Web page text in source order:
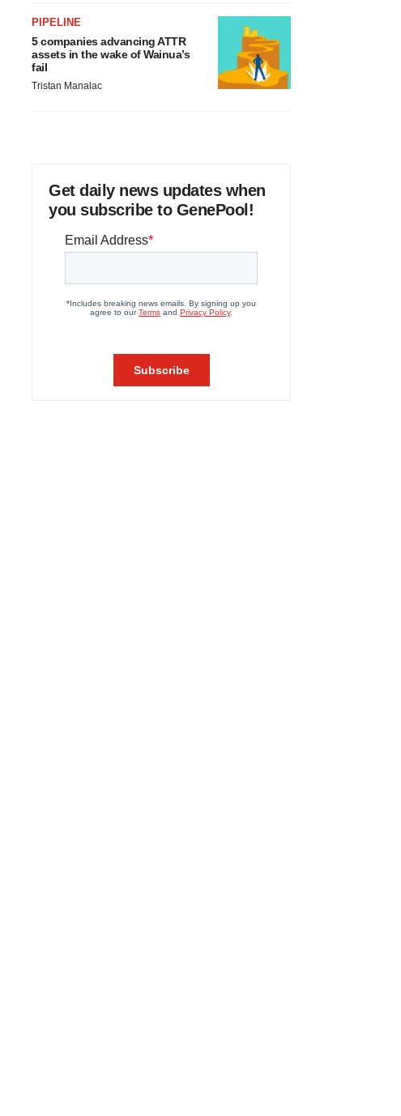
PIPELINE
5 companies advancing ATTR
assets in the wake of Wainua’s
fail
Tristan Manalac
Get daily news updates when
you subscribe to GenePool!